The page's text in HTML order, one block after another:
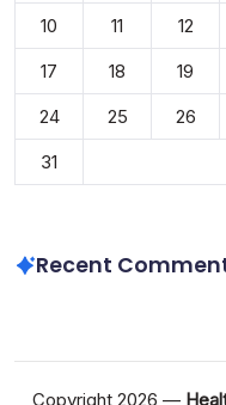
10
11 12
17
18 19
24
25 26
31
Recent
Copyright 2026 —